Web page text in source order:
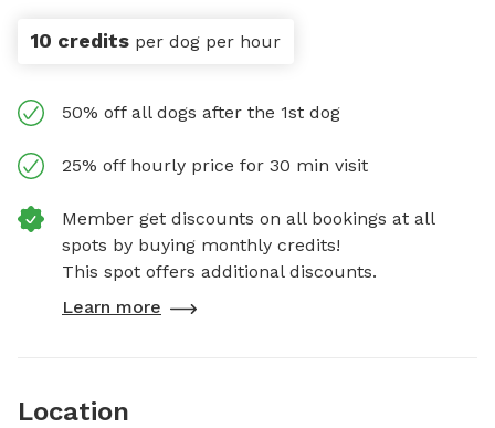
10 credits per dog per hour
50% off all dogs after the 1st dog
25% off hourly price for 30 min visit
Member get discounts on all bookings at all
spots by buying monthly credits!
This spot offers additional discounts.
Learn more
Location